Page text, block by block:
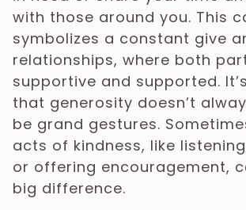
with those around you. This
symbolizes a constant give
relationships, where both
supportive and supported.
that generosity doesn’t
be grand gestures.
acts of kindness, like
or offering encouragement,
big difference.